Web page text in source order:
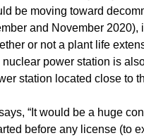
be moving toward
and November
or not a plant life
power station is
station located close to
“It would be a huge
before any license (to